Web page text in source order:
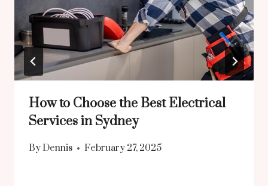
How to Choose the Best Electrical
Services in Sydney
By Dennis February 27, 2025